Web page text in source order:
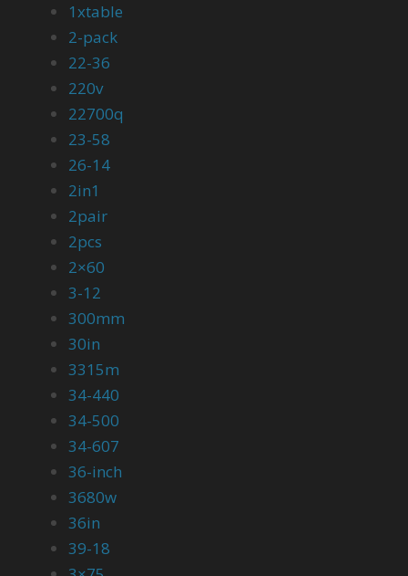
1xtable
2-pack
22-36
220v
22700q
23-58
26-14
2in1
2pair
2pcs
2×60
3-12
300mm
30in
3315m
34-440
34-500
34-607
36-inch
3680w
36in
39-18